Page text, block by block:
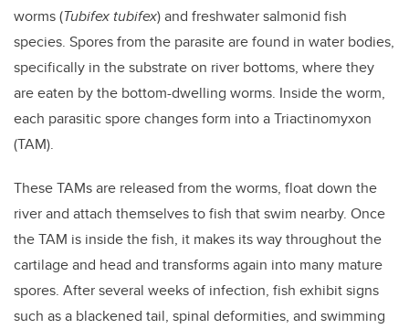
worms (Tubifex tubifex) and freshwater salmonid fish
species. Spores from the parasite are found in water bodies,
specifically in the substrate on river bottoms, where they
are eaten by the bottom-dwelling worms. Inside the worm,
each parasitic spore changes form into a Triactinomyxon
(TAM).
These TAMs are released from the worms, float down the
river and attach themselves to fish that swim nearby. Once
the TAM is inside the fish, it makes its way throughout the
cartilage and head and transforms again into many mature
spores. After several weeks of infection, fish exhibit signs
such as a blackened tail, spinal deformities, and swimming